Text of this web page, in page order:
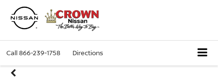
Call866-239-1758 Directions